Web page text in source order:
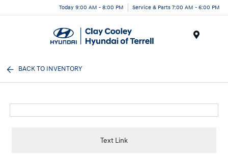
Today 9:00 AM - 8:00 PM Service & Parts 7:00 AM - 6:00 PM
BACK TO INVENTORY
Text Link